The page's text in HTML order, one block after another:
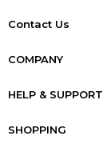
Contact Us
COMPANY
HELP & SUPPORT
SHOPPING